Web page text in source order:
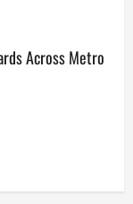
Across Metro